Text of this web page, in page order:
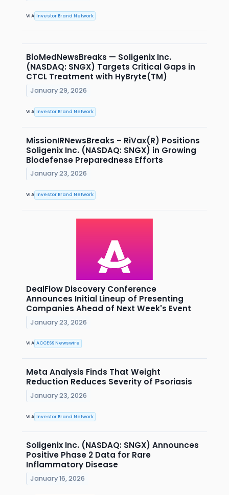
VIA Investor Brand Network
BioMedNewsBreaks — Soligenix Inc.
(NASDAQ: SNGX) Targets Critical Gaps in
CTCL Treatment with HyBryte(TM)
January 29, 2026
VIA Investor Brand Network
MissionIRNewsBreaks – RiVax(R) Positions
Soligenix Inc. (NASDAQ: SNGX) in Growing
Biodefense Preparedness Efforts
January 23, 2026
VIA Investor Brand Network
DealFlow Discovery Conference
Announces Initial Lineup of Presenting
Companies Ahead of Next Week's Event
January 23, 2026
VIA ACCESS Newswire
Meta Analysis Finds That Weight
Reduction Reduces Severity of Psoriasis
January 23, 2026
VIA Investor Brand Network
Soligenix Inc. (NASDAQ: SNGX) Announces
Positive Phase 2 Data for Rare
Inflammatory Disease
January 16, 2026